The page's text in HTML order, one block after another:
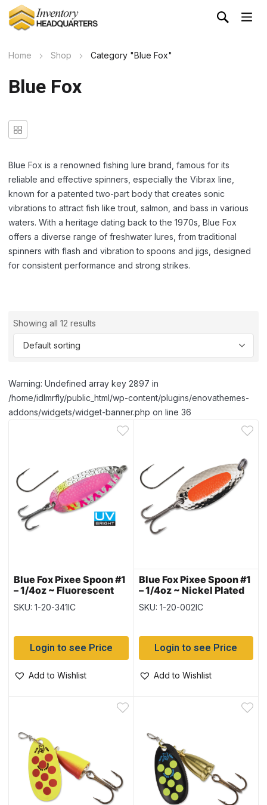
Home Shop Category "Blue Fox"
Blue Fox
Blue Fox is a renowned fishing lure brand, famous for its
reliable and effective spinners, especially the Vibrax line,
known for a patented two-part body that creates sonic
vibrations to attract fish like trout, salmon, and bass in various
waters. With a heritage dating back to the 1970s, Blue Fox
offers a diverse range of freshwater lures, from traditional
spinners with flash and vibration to spoons and jigs, designed
for consistent performance and strong strikes.
Showing all 12 results
Warning: Undefined array key 2897 in
/home/idlmrfly/public_html/wp-content/plugins/enovathemes-
addons/widgets/widget-banner.php on line 36
Blue Fox Pixee Spoon #1
– 1/4oz ~ Fluorescent
Pink UV
SKU: 1-20-341IC
Login to see Price
Add to Wishlist
Blue Fox Pixee Spoon #1
– 1/4oz ~ Nickel Plated
with Fluorescent
Orange Insert
SKU: 1-20-002IC
Login to see Price
Add to Wishlist